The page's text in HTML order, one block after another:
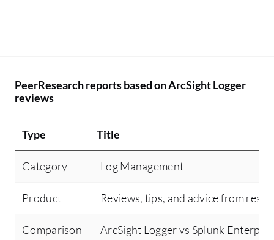
PeerResearch reports based on ArcSight Logger
reviews
Type Title
Category Log Management
Product Reviews, tips, and advice from real
Comparison ArcSight Logger vs Splunk